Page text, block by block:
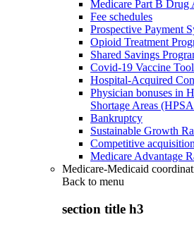
Medicare Part B Drug
Fee schedules
Prospective Payment
Opioid Treatment
Shared Savings
Covid-19 Vaccine
Hospital-Acquired
Physician bonuses in
Shortage Areas
Bankruptcy
Sustainable Growth
Competitive acquisition
Medicare Advantage
Medicare-Medicaid
Back to menu
section title h3